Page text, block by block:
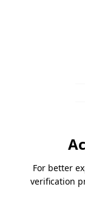
For better
verification